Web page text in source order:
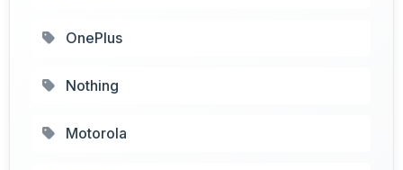
OnePlus
Nothing
Motorola